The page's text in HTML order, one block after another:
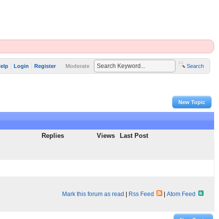
Login Register Search
Moderate
New Topic
Replies Views Last Post
Mark this forum as read Rss Feed Atom Feed